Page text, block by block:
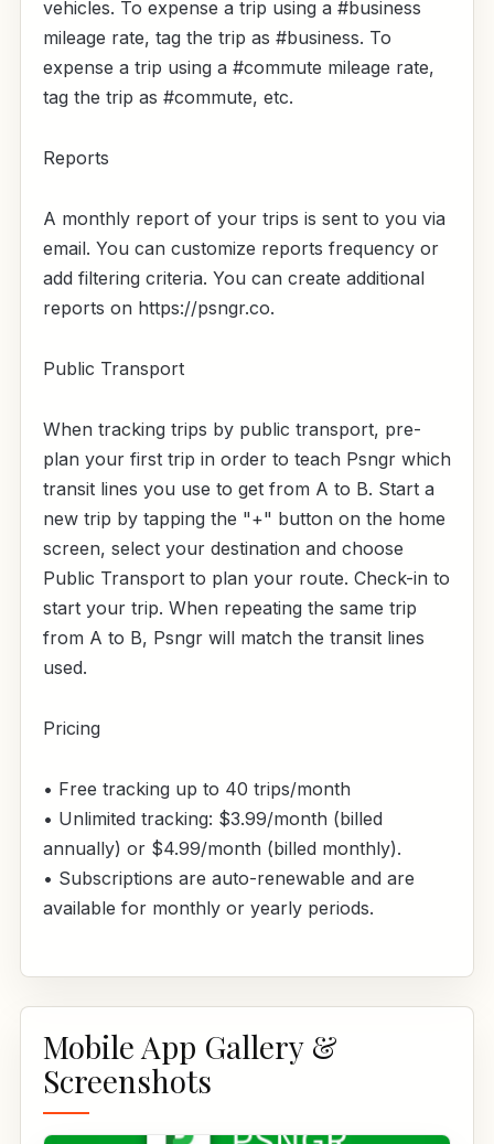
vehicles. To expense a trip using a #business
mileage rate, tag the trip as #business. To
expense a trip using a #commute mileage rate,
tag the trip as #commute, etc.
Reports
A monthly report of your trips is sent to you via
email. You can customize reports frequency or
add filtering criteria. You can create additional
reports on https://psngr.co.
Public Transport
When tracking trips by public transport, pre-
plan your first trip in order to teach Psngr which
transit lines you use to get from A to B. Start a
new trip by tapping the "+" button on the home
screen, select your destination and choose
Public Transport to plan your route. Check-in to
start your trip. When repeating the same trip
from A to B, Psngr will match the transit lines
used.
Pricing
• Free tracking up to 40 trips/month
• Unlimited tracking: $3.99/month (billed
annually) or $4.99/month (billed monthly).
• Subscriptions are auto-renewable and are
available for monthly or yearly periods.
Mobile App Gallery &
Screenshots